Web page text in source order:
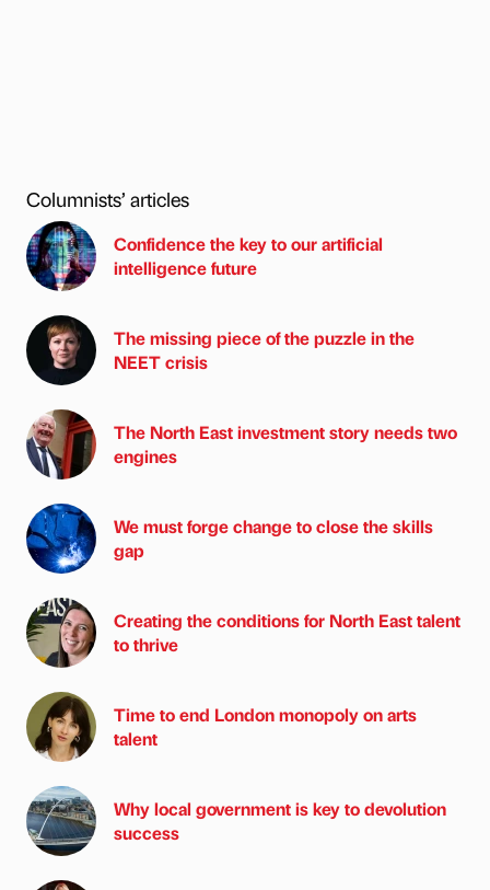
Columnists’ articles
Confidence the key to our artificial
intelligence future
The missing piece of the puzzle in the
NEET crisis
The North East investment story needs two
engines
We must forge change to close the skills
gap
Creating the conditions for North East talent
to thrive
Time to end London monopoly on arts
talent
Why local government is key to devolution
success